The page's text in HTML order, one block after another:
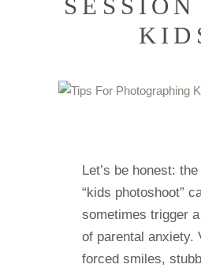
Let’s be honest:
“kids photoshoot”
sometimes trigger
of parental anxiety.
forced smiles,